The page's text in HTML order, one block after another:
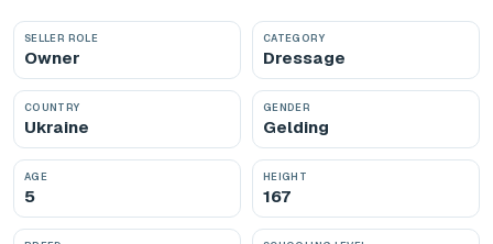
SELLER ROLE
Owner
CATEGORY
Dressage
COUNTRY
Ukraine
GENDER
Gelding
AGE
5
HEIGHT
167